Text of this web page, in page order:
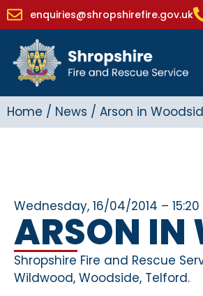
enquiries@shropshirefire.gov.uk
Home / News / Arson in
Wednesday, 16/04/2014 – 15:20
ARSON IN
Shropshire Fire and Rescue
Wildwood, Woodside, Telford.